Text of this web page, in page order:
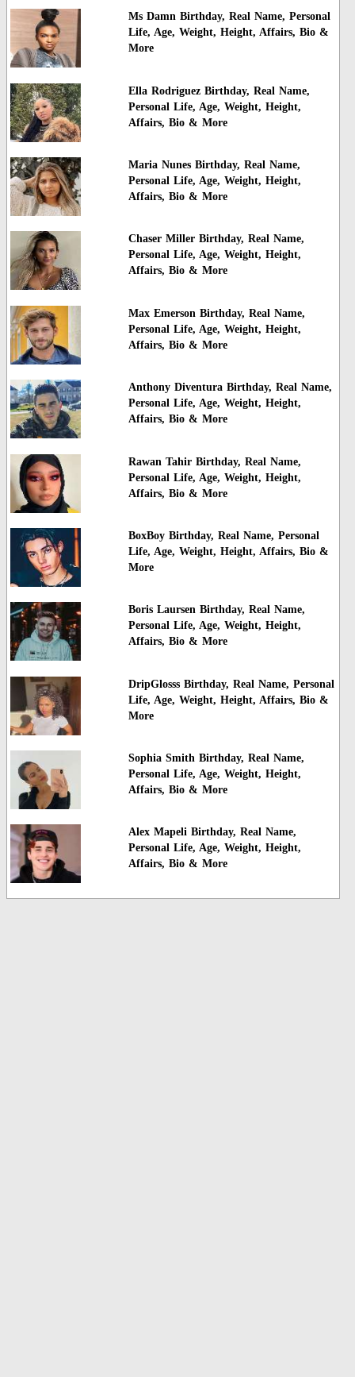
Ms Damn Birthday, Real Name, Personal
Life, Age, Weight, Height, Affairs, Bio &
More
Ella Rodriguez Birthday, Real Name,
Personal Life, Age, Weight, Height,
Affairs, Bio & More
Maria Nunes Birthday, Real Name,
Personal Life, Age, Weight, Height,
Affairs, Bio & More
Chaser Miller Birthday, Real Name,
Personal Life, Age, Weight, Height,
Affairs, Bio & More
Max Emerson Birthday, Real Name,
Personal Life, Age, Weight, Height,
Affairs, Bio & More
Anthony Diventura Birthday, Real Name,
Personal Life, Age, Weight, Height,
Affairs, Bio & More
Rawan Tahir Birthday, Real Name,
Personal Life, Age, Weight, Height,
Affairs, Bio & More
BoxBoy Birthday, Real Name, Personal
Life, Age, Weight, Height, Affairs, Bio &
More
Boris Laursen Birthday, Real Name,
Personal Life, Age, Weight, Height,
Affairs, Bio & More
DripGlosss Birthday, Real Name, Personal
Life, Age, Weight, Height, Affairs, Bio &
More
Sophia Smith Birthday, Real Name,
Personal Life, Age, Weight, Height,
Affairs, Bio & More
Alex Mapeli Birthday, Real Name,
Personal Life, Age, Weight, Height,
Affairs, Bio & More